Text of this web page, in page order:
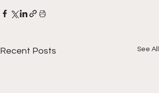
Recent Posts See All